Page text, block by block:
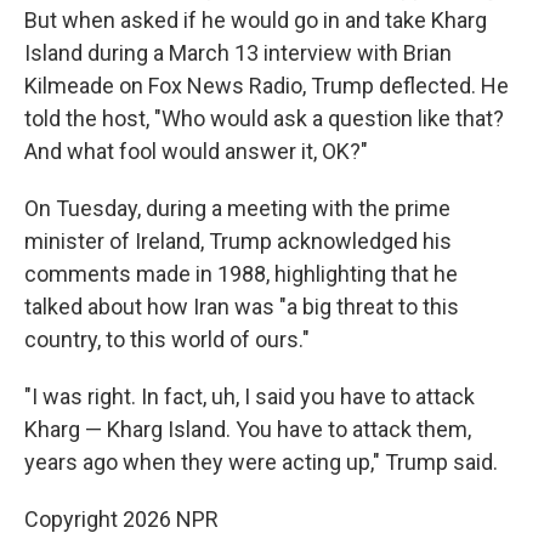
But when asked if he would go in and take Kharg
Island during a March 13 interview with Brian
Kilmeade on Fox News Radio, Trump deflected. He
told the host, "Who would ask a question like that?
And what fool would answer it, OK?"
On Tuesday, during a meeting with the prime
minister of Ireland, Trump acknowledged his
comments made in 1988, highlighting that he
talked about how Iran was "a big threat to this
country, to this world of ours."
"I was right. In fact, uh, I said you have to attack
Kharg — Kharg Island. You have to attack them,
years ago when they were acting up," Trump said.
Copyright 2026 NPR